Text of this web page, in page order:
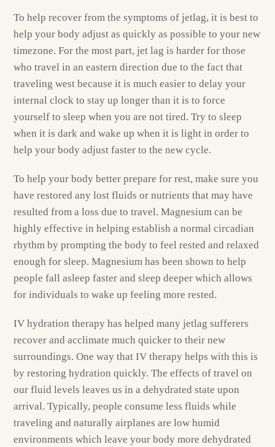
To help recover from the symptoms of jetlag, it is best to
help your body adjust as quickly as possible to your new
timezone. For the most part, jet lag is harder for those
who travel in an eastern direction due to the fact that
traveling west because it is much easier to delay your
internal clock to stay up longer than it is to force
yourself to sleep when you are not tired. Try to sleep
when it is dark and wake up when it is light in order to
help your body adjust faster to the new cycle.
To help your body better prepare for rest, make sure you
have restored any lost fluids or nutrients that may have
resulted from a loss due to travel. Magnesium can be
highly effective in helping establish a normal circadian
rhythm by prompting the body to feel rested and relaxed
enough for sleep. Magnesium has been shown to help
people fall asleep faster and sleep deeper which allows
for individuals to wake up feeling more rested.
IV hydration therapy has helped many jetlag sufferers
recover and acclimate much quicker to their new
surroundings. One way that IV therapy helps with this is
by restoring hydration quickly. The effects of travel on
our fluid levels leaves us in a dehydrated state upon
arrival. Typically, people consume less fluids while
traveling and naturally airplanes are low humid
environments which leave your body more dehydrated